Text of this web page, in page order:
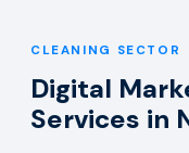
CLEANING SECTOR
Digital
Services in